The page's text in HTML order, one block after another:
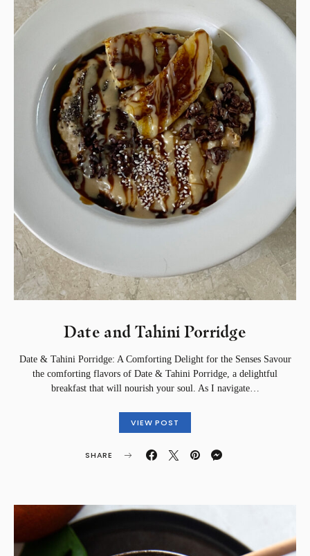
Date and Tahini Porridge
Date & Tahini Porridge: A Comforting Delight for the Senses Savour
the comforting flavors of Date & Tahini Porridge, a delightful
breakfast that will nourish your soul. As I navigate…
VIEW POST
SHARE